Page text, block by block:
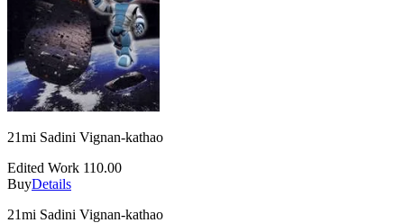
21mi Sadini Vignan-kathao
Edited Work 110.00
BuyDetails
21mi Sadini Vignan-kathao